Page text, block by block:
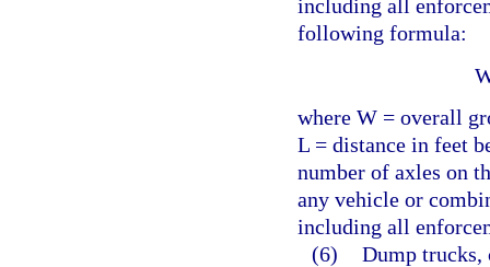
including all
following formula:
where W = overall
L = distance in feet
number of axles on
any vehicle or
including all
(6) Dump trucks,